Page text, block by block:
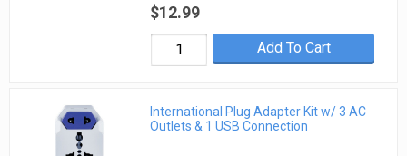
$12.99
Add To Cart
International Plug Adapter Kit w/ 3 AC
Outlets & 1 USB Connection